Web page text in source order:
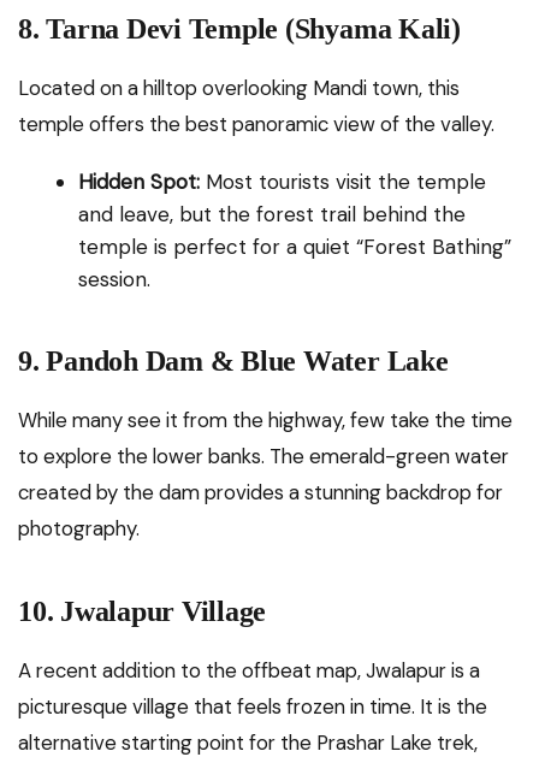
8. Tarna Devi Temple (Shyama Kali)
Located on a hilltop overlooking Mandi town, this
temple offers the best panoramic view of the valley.
Hidden Spot: Most tourists visit the temple
and leave, but the forest trail behind the
temple is perfect for a quiet “Forest Bathing”
session.
9. Pandoh Dam & Blue Water Lake
While many see it from the highway, few take the time
to explore the lower banks. The emerald-green water
created by the dam provides a stunning backdrop for
photography.
10. Jwalapur Village
A recent addition to the offbeat map, Jwalapur is a
picturesque village that feels frozen in time. It is the
alternative starting point for the Prashar Lake trek,